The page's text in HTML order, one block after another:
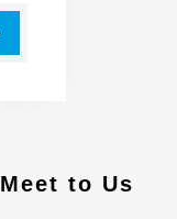
Meet to Us